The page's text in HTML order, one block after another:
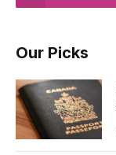
Our Picks